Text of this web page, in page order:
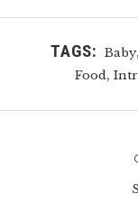
TAGS: Baby
Food,